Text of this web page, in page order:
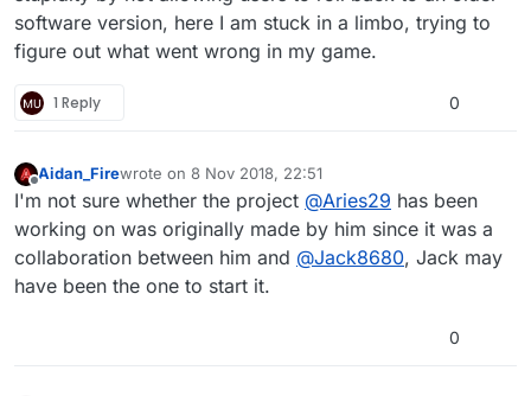
software version, here I am stuck in a limbo, trying to
figure out what went wrong in my game.
1 Reply 0
Offline
Aidan_Firewrote on 8 Nov 2018, 22:51
last edited by Aidan_Fire11 Aug 2018, 22:52
I'm not sure whether the project @Aries29 has been
working on was originally made by him since it was a
collaboration between him and @Jack8680, Jack may
have been the one to start it.
0